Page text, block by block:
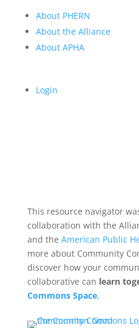
About PHERN
About the Alliance
About APHA
Login
This resource navigator
collaboration with the
and the American Public
more about Community
discover how your
collaborative can learn
Commons Space.